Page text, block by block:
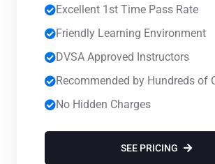
Excellent 1st Time Pass Rate
Friendly Learning Environment
DVSA Approved Instructors
Recommended by Hundreds of
No Hidden Charges
SEE PRICING